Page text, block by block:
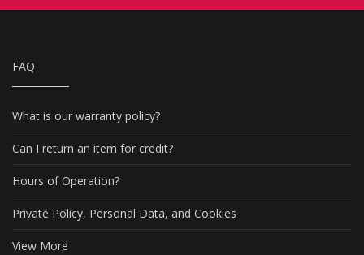
FAQ
What is our warranty policy?
Can I return an item for credit?
Hours of Operation?
Private Policy, Personal Data, and Cookies
View More